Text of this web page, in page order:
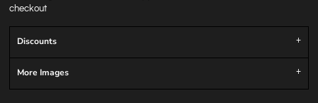
checkout
Discounts
More Images